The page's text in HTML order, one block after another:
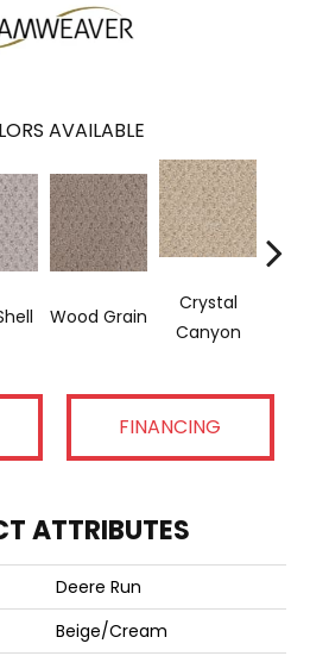
AVAILABLE
Wood Grain
Crystal
Canyon
FINANCING
ATTRIBUTES
Deere Run
Beige/Cream